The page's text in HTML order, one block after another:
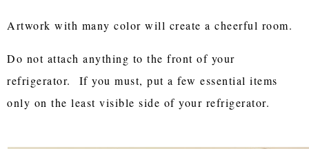
Artwork with many color will create a cheerful room.
Do not attach anything to the front of your
refrigerator. If you must, put a few essential items
only on the least visible side of your refrigerator.